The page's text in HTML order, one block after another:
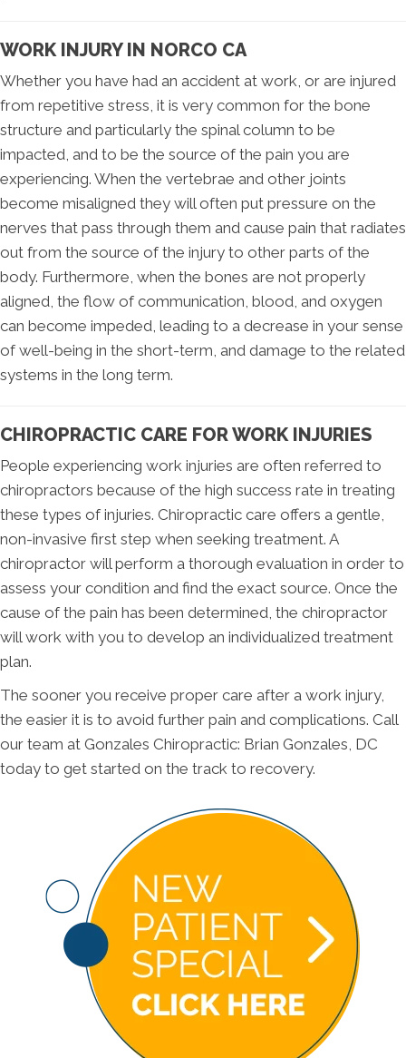
WORK INJURY IN NORCO CA
Whether you have had an accident at work, or are injured
from repetitive stress, it is very common for the bone
structure and particularly the spinal column to be
impacted, and to be the source of the pain you are
experiencing. When the vertebrae and other joints
become misaligned they will often put pressure on the
nerves that pass through them and cause pain that radiates
out from the source of the injury to other parts of the
body. Furthermore, when the bones are not properly
aligned, the flow of communication, blood, and oxygen
can become impeded, leading to a decrease in your sense
of well-being in the short-term, and damage to the related
systems in the long term.
CHIROPRACTIC CARE FOR WORK INJURIES
People experiencing work injuries are often referred to
chiropractors because of the high success rate in treating
these types of injuries. Chiropractic care offers a gentle,
non-invasive first step when seeking treatment. A
chiropractor will perform a thorough evaluation in order to
assess your condition and find the exact source. Once the
cause of the pain has been determined, the chiropractor
will work with you to develop an individualized treatment
plan.
The sooner you receive proper care after a work injury,
the easier it is to avoid further pain and complications. Call
our team at Gonzales Chiropractic: Brian Gonzales, DC
today to get started on the track to recovery.